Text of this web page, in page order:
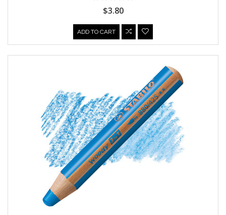
$3.80
ADD TO CART